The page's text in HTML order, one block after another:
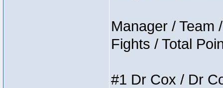
Manager / Team
Fights / Total
#1 Dr Cox / Dr